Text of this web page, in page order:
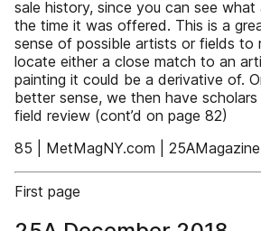
sale history, since you can see
the time it was offered. This is a
sense of possible artists or fields to
locate either a close match to an
painting it could be a derivative of.
better sense, we then have
field review (cont’d on page 82)
85 | MetMagNY.com |
First page